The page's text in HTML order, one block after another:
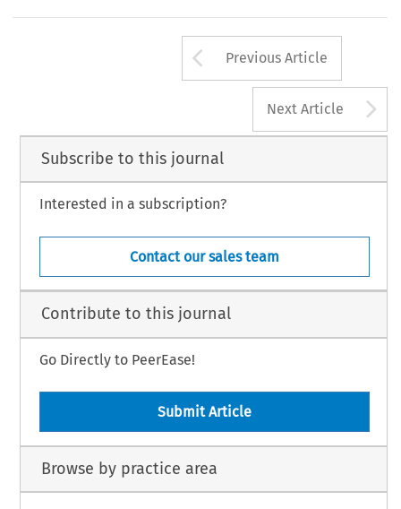
Arrow button
Previous Article
Next Article
Subscribe to this journal
Interested in a subscription?
Contact our sales team
Contribute to this journal
Go Directly to PeerEase!
Submit Article
Browse by practice area